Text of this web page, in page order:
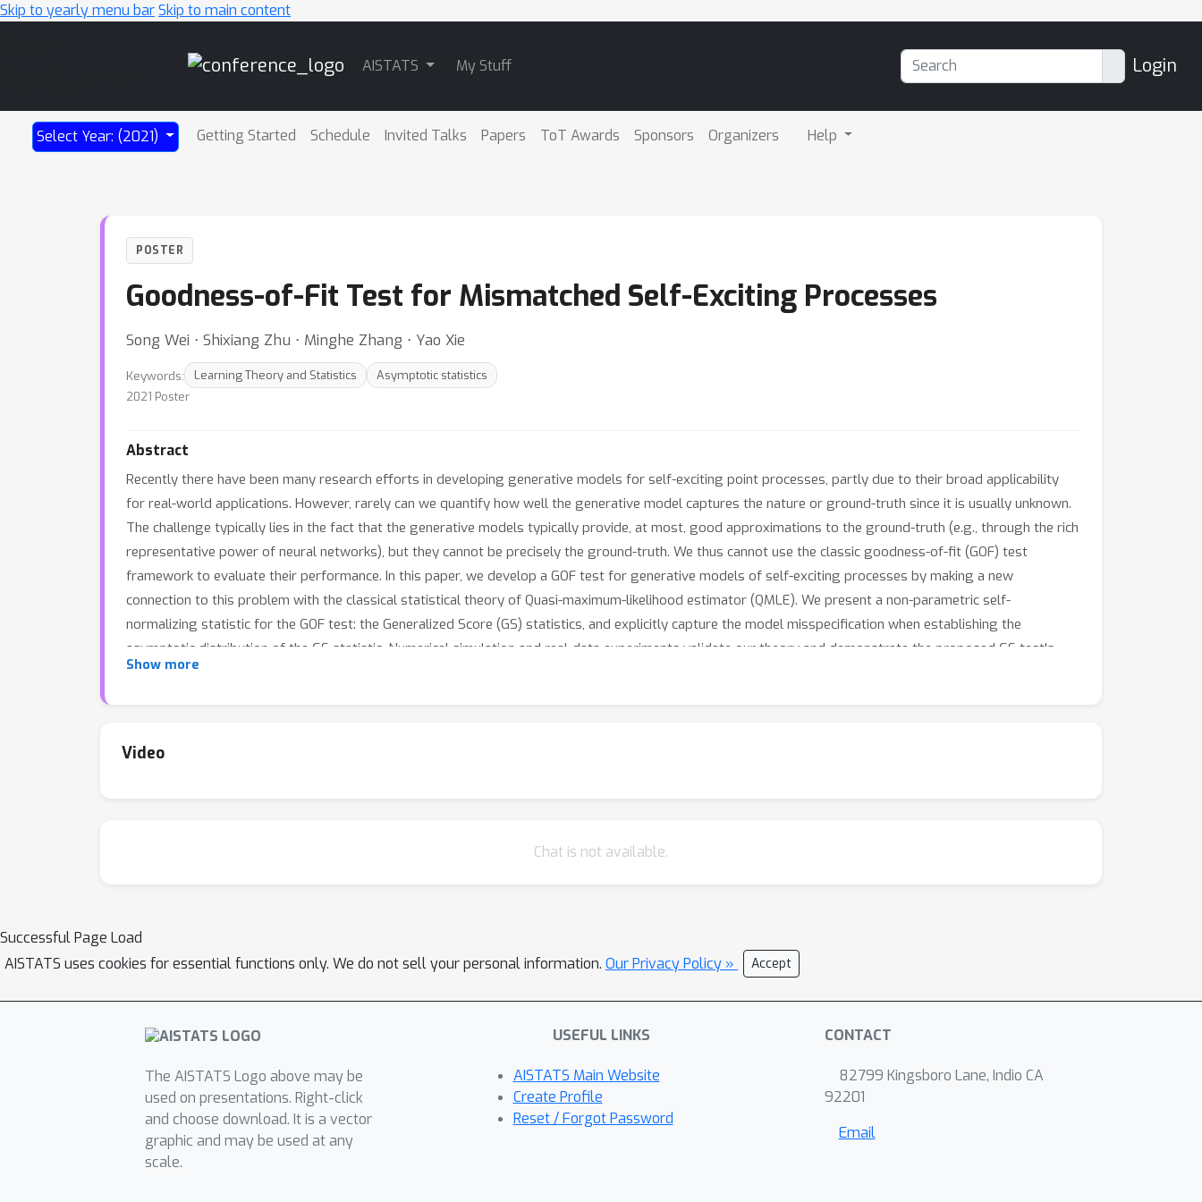
Skip to yearly menu barSkip to main content
AISTATS My Stuff Login
Select Year: (2021) Getting Started Schedule Invited Talks Papers ToT Awards Sponsors Organizers Help
POSTER
Goodness-of-Fit Test for Mismatched Self-Exciting Processes
Song Wei ⋅ Shixiang Zhu ⋅ Minghe Zhang ⋅ Yao Xie
Keywords: Learning Theory and Statistics
Asymptotic statistics
2021 Poster
Abstract
Recently there have been many research efforts in developing generative models for self-exciting point processes, partly due to their broad applicability
for real-world applications. However, rarely can we quantify how well the generative model captures the nature or ground-truth since it is usually unknown.
The challenge typically lies in the fact that the generative models typically provide, at most, good approximations to the ground-truth (e.g., through the rich
representative power of neural networks), but they cannot be precisely the ground-truth. We thus cannot use the classic goodness-of-fit (GOF) test
framework to evaluate their performance. In this paper, we develop a GOF test for generative models of self-exciting processes by making a new
connection to this problem with the classical statistical theory of Quasi-maximum-likelihood estimator (QMLE). We present a non-parametric self-
normalizing statistic for the GOF test: the Generalized Score (GS) statistics, and explicitly capture the model misspecification when establishing the
asymptotic distribution of the GS statistic. Numerical simulation and real-data experiments validate our theory and demonstrate the proposed GS test's
good performance.
Show more
Video
Chat is not available.
Successful Page Load
AISTATS uses cookies for essential functions only. We do not sell your personal information. Our Privacy Policy » Accept
The AISTATS Logo above may be
used on presentations. Right-click
and choose download. It is a vector
graphic and may be used at any
scale.
USEFUL LINKS
AISTATS Main Website
Create Profile
Reset / Forgot Password
CONTACT
82799 Kingsboro Lane, Indio CA
92201
Email